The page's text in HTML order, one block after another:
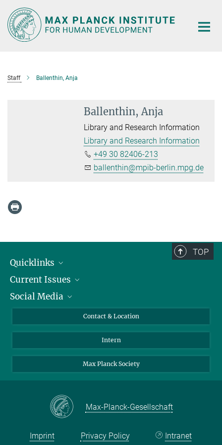
Main-
Content
Staff Ballenthin, Anja
Ballenthin, Anja
Library and Research Information
Library and Research Information
+49 30 82406-213
ballenthin@mpib-berlin.mpg.de
TOP
Quicklinks
People
Press
Current Issues
Jobs
Social Media
LinkedIn
Contact & Location
Intern
Max Planck Society
Max-Planck-Gesellschaft
Imprint Privacy Policy Intranet